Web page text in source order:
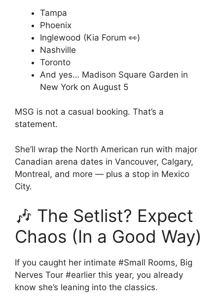
Tampa
Phoenix
Inglewood (Kia Forum 👀)
Nashville
Toronto
And yes… Madison Square Garden in
New York on August 5
MSG is not a casual booking. That’s a
statement.
She’ll wrap the North American run with major
Canadian arena dates in Vancouver, Calgary,
Montreal, and more — plus a stop in Mexico
City.
🎶 The Setlist? Expect
Chaos (In a Good Way)
If you caught her intimate #Small Rooms, Big
Nerves Tour #earlier this year, you already
know she’s leaning into the classics.